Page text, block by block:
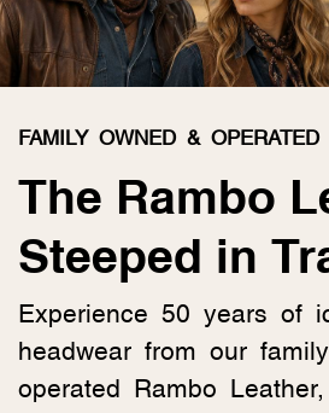
FAMILY OWNED & OPERATED
The Rambo
Steeped in
Experience 50 years of
headwear from our
operated Rambo